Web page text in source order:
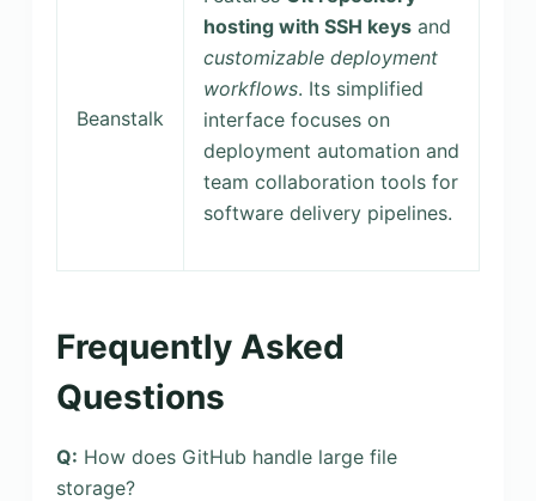
Beanstalk
hosting with SSH keysand
customizable deployment
workflows. Its simplified
interface focuses on
deployment automation and
team collaboration tools for
software delivery pipelines.
Frequently Asked
Questions
Q: How does GitHub handle large file
storage?